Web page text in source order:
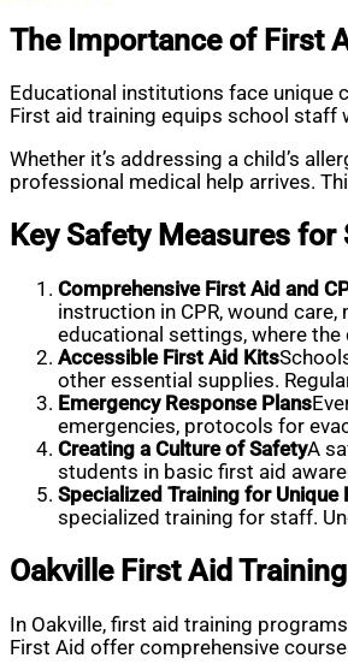
The Importance of First
Educational institutions face unique
First aid training equips school staff
Whether it’s addressing a child’s
professional medical help arrives.
Key Safety Measures for
Comprehensive First Aid and
instruction in CPR, wound
educational settings, where
Accessible First Aid Kits
other essential supplies.
Emergency Response Plans
emergencies, protocols for
Creating a Culture of SafetyA
students in basic first aid
Specialized Training for Unique
specialized training for staff.
Oakville First Aid
In Oakville, first aid training
First Aid offer comprehensive